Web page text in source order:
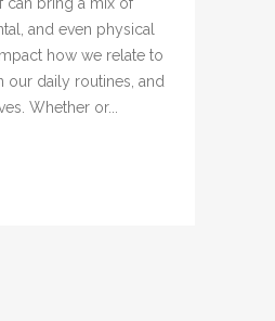
and even physical
how we relate to
our daily routines, and
Whether or...